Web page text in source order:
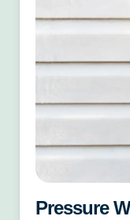
Pressure